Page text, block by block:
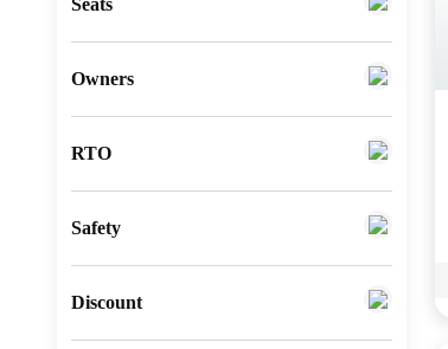
Lexus (0)
BYD
Ssangyong (0)
Seats
Owners
RTO
Safety
Discount